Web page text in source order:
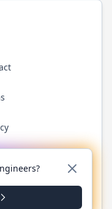
WhatsApp
reserved.